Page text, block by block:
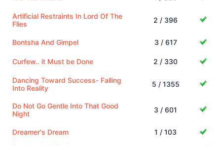
Artificial Restraints In Lord Of The
Flies
2 / 396
Bontsha And Gimpel 3 / 617
Curfew.. it Must be Done 2 / 330
Dancing Toward Success- Falling
Into Reality
5 / 1355
Do Not Go Gentle Into That Good
Night
3 / 601
Dreamer's Dream 1 / 103